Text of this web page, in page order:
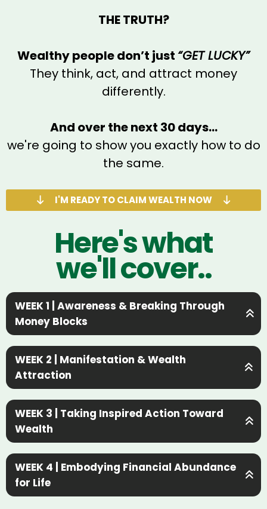
THE TRUTH?
Wealthy people don’t just“GET LUCKY”
They think, act, and attract money
differently.
And over the next 30 days...
we're going to show you exactly how to do
the same.
I'M READY TO CLAIM WEALTH NOW
Here's what
we'll cover..
WEEK 1 | Awareness & Breaking Through
Money Blocks
Awareness & Breaking
Through Money Blocks
→ Uncover your hidden money
beliefs & where they came from
→ Identify self-sabotaging patterns
WEEK 2 | Manifestation & Wealth
Attraction
Manifestation &
Wealth Attraction
WEEK 3 | Taking Inspired Action Toward
Wealth
WEEK 4 | Embodying Financial Abundance
for Life